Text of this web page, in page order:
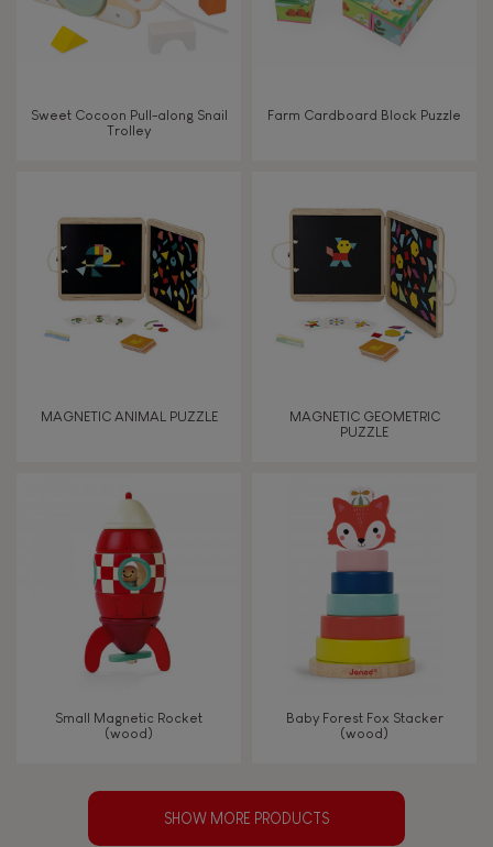
Sweet Cocoon Pull-along Snail
Trolley
Farm Cardboard Block Puzzle
MAGNETIC ANIMAL PUZZLE
MAGNETIC GEOMETRIC
PUZZLE
Small Magnetic Rocket
(wood)
Baby Forest Fox Stacker
(wood)
SHOW MORE PRODUCTS